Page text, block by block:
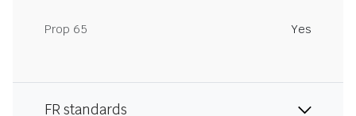
Prop 65 Yes
FR standards